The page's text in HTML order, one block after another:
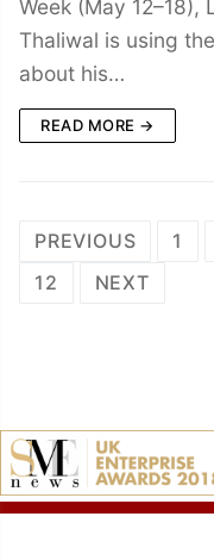
Week (May
Thaliwal is using
about his…
READ MORE →
Posts
navigation
PREVIOUS 1
12
NEXT